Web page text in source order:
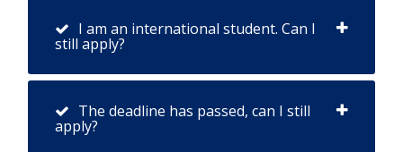
I am an international student. Can I
still apply?
The deadline has passed, can I still
apply?